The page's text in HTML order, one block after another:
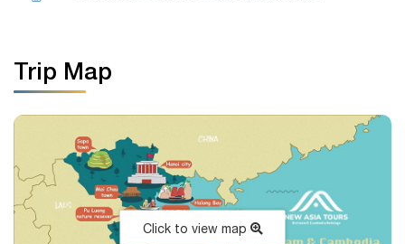
Trip Map
Click to view map